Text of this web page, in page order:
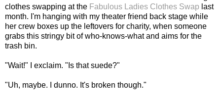
clothes swapping at the Fabulous Ladies Clothes Swap last
month. I'm hanging with my theater friend back stage while
her crew boxes up the leftovers for charity, when someone
grabs this stringy bit of who-knows-what and aims for the
trash bin.
"Wait!" I exclaim. "Is that suede?"
"Uh, maybe. I dunno. It's broken though."